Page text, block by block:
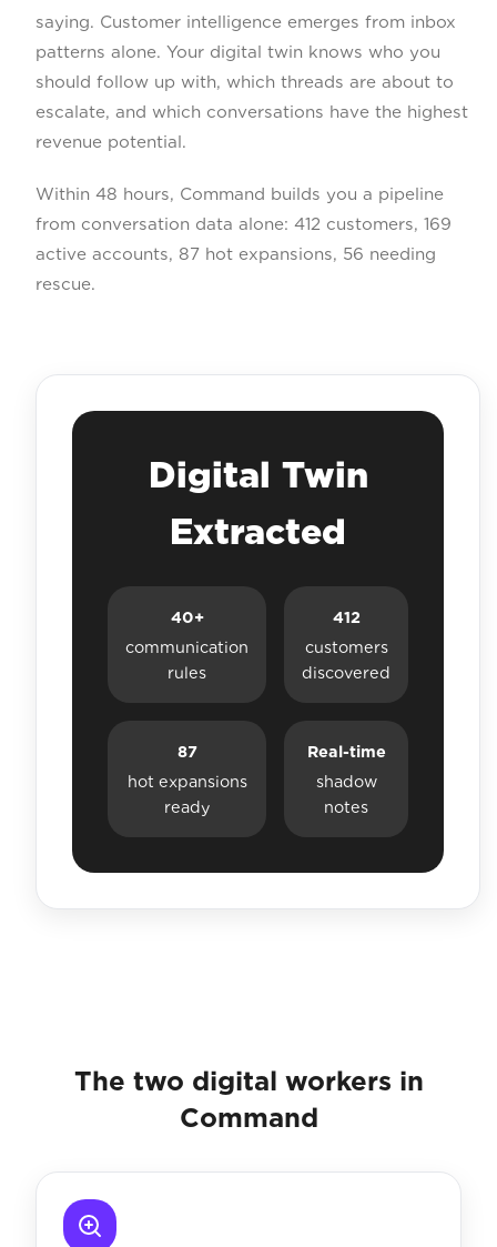
saying. Customer intelligence emerges from inbox
patterns alone. Your digital twin knows who you
should follow up with, which threads are about to
escalate, and which conversations have the highest
revenue potential.
Within 48 hours, Command builds you a pipeline
from conversation data alone: 412 customers, 169
active accounts, 87 hot expansions, 56 needing
rescue.
Digital Twin
Extracted
40+
communication
rules
412
customers
discovered
87
hot expansions
ready
Real-time
shadow
notes
The two digital workers in
Command